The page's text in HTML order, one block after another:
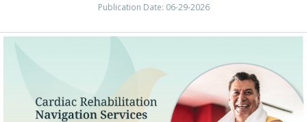
Publication Date: 06-29-2026
Medical